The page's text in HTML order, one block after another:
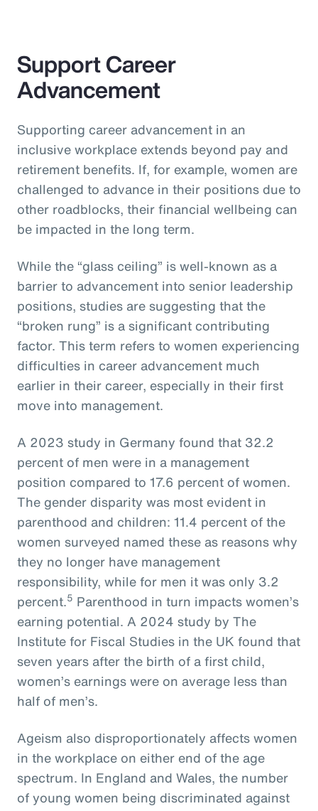
Support Career
Advancement
Supporting career advancement in an
inclusive workplace extends beyond pay and
retirement benefits. If, for example, women are
challenged to advance in their positions due to
other roadblocks, their financial wellbeing can
be impacted in the long term.
While the “glass ceiling” is well-known as a
barrier to advancement into senior leadership
positions, studies are suggesting that the
“broken rung” is a significant contributing
factor. This term refers to women experiencing
difficulties in career advancement much
earlier in their career, especially in their first
move into management.
A 2023 study in Germany found that 32.2
percent of men were in a management
position compared to 17.6 percent of women.
The gender disparity was most evident in
parenthood and children: 11.4 percent of the
women surveyed named these as reasons why
they no longer have management
responsibility, while for men it was only 3.2
percent.5 Parenthood in turn impacts women’s
earning potential. A 2024 study by The
Institute for Fiscal Studies in the UK found that
seven years after the birth of a first child,
women’s earnings were on average less than
half of men’s.
Ageism also disproportionately affects women
in the workplace on either end of the age
spectrum. In England and Wales, the number
of young women being discriminated against